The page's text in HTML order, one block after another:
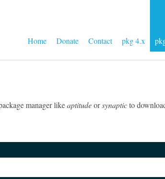
Home Donate Contact pkg 4.x
manager likeaptitudeorsynapticto